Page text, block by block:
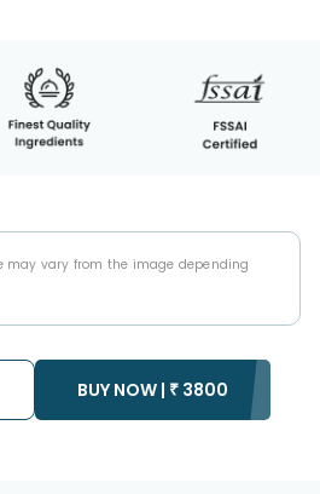
may vary from the image depending
BUY NOW | ₹ 3800